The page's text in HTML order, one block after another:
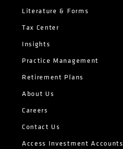
Literature & Forms
Tax Center
Insights
Practice Management
Retirement Plans
About Us
Careers
Contact Us
Access Investment Accounts